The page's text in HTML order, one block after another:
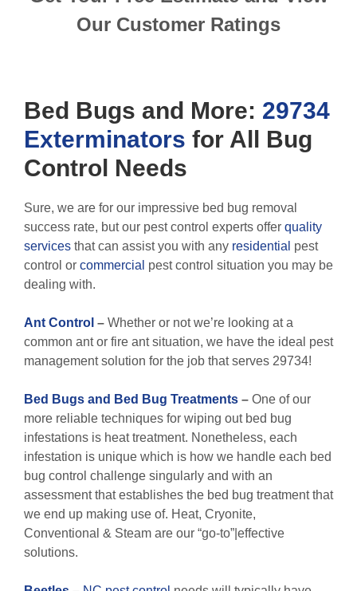
Our Customer Ratings
Bed Bugs and More: 29734
Exterminators for All Bug
Control Needs
Sure, we are for our impressive bed bug removal
success rate, but our pest control experts offer quality
services that can assist you with any residential pest
control or commercial pest control situation you may be
dealing with.
Ant Control – Whether or not we’re looking at a
common ant or fire ant situation, we have the ideal pest
management solution for the job that serves 29734!
Bed Bugs and Bed Bug Treatments – One of our
more reliable techniques for wiping out bed bug
infestations is heat treatment. Nonetheless, each
infestation is unique which is how we handle each bed
bug control challenge singularly and with an
assessment that establishes the bed bug treatment that
we end up making use of. Heat, Cryonite,
Conventional & Steam are our “go-to”|effective
solutions.